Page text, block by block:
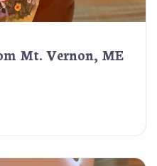
Mt. Vernon, ME